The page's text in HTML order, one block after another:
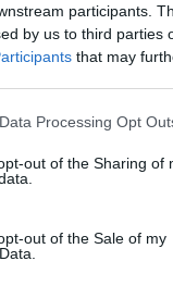
participants.
by us to third parties
that may
Processing Opt
out of the Sharing of
out of the Sale of my
комнаты, рейтинги,